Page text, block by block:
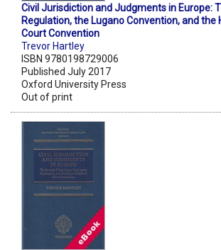
Civil Jurisdiction and Judgments in Europe:
Regulation, the Lugano Convention, and the
Court Convention
Trevor Hartley
ISBN 9780198729006
Published July 2017
Oxford University Press
Out of print